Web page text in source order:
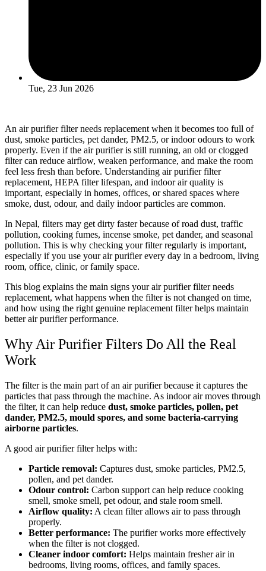
Tue, 23 Jun 2026
An air purifier filter needs replacement when it becomes too full of
dust, smoke particles, pet dander, PM2.5, or indoor odours to work
properly. Even if the air purifier is still running, an old or clogged
filter can reduce airflow, weaken performance, and make the room
feel less fresh than before. Understanding air purifier filter
replacement, HEPA filter lifespan, and indoor air quality is
important, especially in homes, offices, or shared spaces where
smoke, dust, odour, and daily indoor particles are common.
In Nepal, filters may get dirty faster because of road dust, traffic
pollution, cooking fumes, incense smoke, pet dander, and seasonal
pollution. This is why checking your filter regularly is important,
especially if you use your air purifier every day in a bedroom, living
room, office, clinic, or family space.
This blog explains the main signs your air purifier filter needs
replacement, what happens when the filter is not changed on time,
and how using the right genuine replacement filter helps maintain
better air purifier performance.
Why Air Purifier Filters Do All the Real
Work
The filter is the main part of an air purifier because it captures the
particles that pass through the machine. As indoor air moves through
the filter, it can help reduce dust, smoke particles, pollen, pet
dander, PM2.5, mould spores, and some bacteria-carrying
airborne particles.
A good air purifier filter helps with:
Particle removal: Captures dust, smoke particles, PM2.5,
pollen, and pet dander.
Odour control: Carbon support can help reduce cooking
smell, smoke smell, pet odour, and stale room smell.
Airflow quality: A clean filter allows air to pass through
properly.
Better performance: The purifier works more effectively
when the filter is not clogged.
Cleaner indoor comfort: Helps maintain fresher air in
bedrooms, living rooms, offices, and family spaces.